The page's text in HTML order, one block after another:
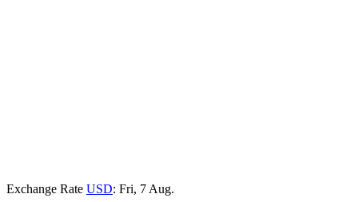
Exchange Rate USD: Fri, 7 Aug.